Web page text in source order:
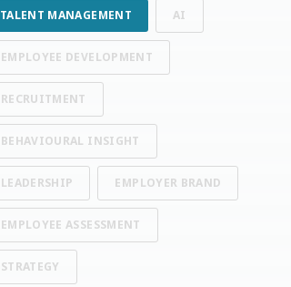
TALENT MANAGEMENT AI
EMPLOYEE DEVELOPMENT
RECRUITMENT
BEHAVIOURAL INSIGHT
LEADERSHIP EMPLOYER BRAND
EMPLOYEE ASSESSMENT
STRATEGY